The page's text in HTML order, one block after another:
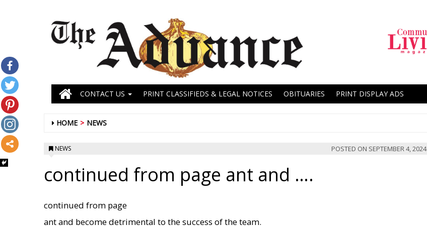
CONTACT US PRINT CLASSIFIEDS & LEGAL NOTICES OBITUARIES PRINT DISPLAY ADS
HOME NEWS
NEWS POSTED ON SEPTEMBER 4, 2024
continued from page ant and ….
continued from page
ant and become detrimental to the success of the team.